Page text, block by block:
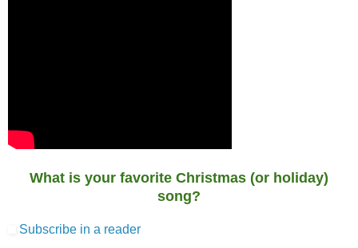
What is your favorite Christmas (or holiday)
song?
Subscribe in a reader